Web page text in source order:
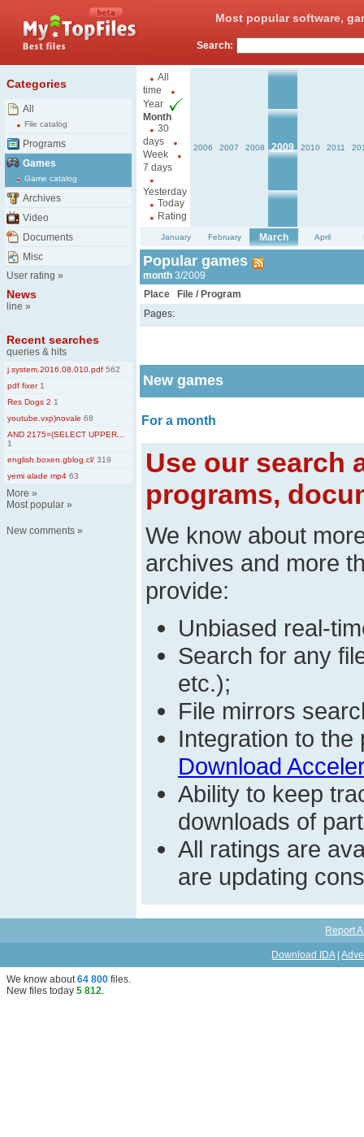
Most popular software,
Search:
Categories
All
File catalog
Programs
Games
Game catalog
Archives
Video
Documents
Misc
User rating »
News
line »
Recent searches
queries & hits
j.system.2016.08.010.pdf 562
pdf fixer1
Res Dogs 2 1
youtube.vxp)novale 68
AND 2175=(SELECT UPPER...
1
english.boxen.gblog.cl/ 319
yemi alade mp4 63
More »
Most popular »
New comments »
All
time
Year
Month
30
days
Week
7 days
Yesterday
Today
Rating
2006 2007 2008 2009 2010 2011
January February March April
Popular games
month 3/2009
Place
File / Program
Pages:
New games
For a month
Use our search
programs,
We know about
archives and more
provide:
Unbiased real-
Search for any
etc.);
File mirrors
Integration to
Download
Ability to keep
downloads of
All ratings are
are updating
Report
Download IDA|
We know about64 800 files.
New files today 5 812.